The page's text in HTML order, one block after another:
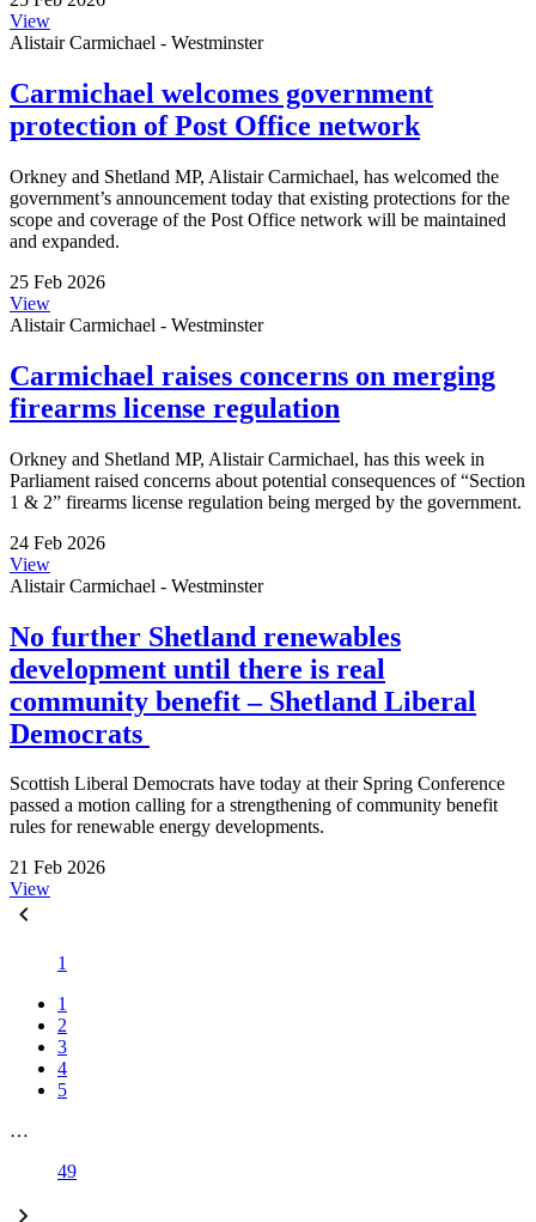
View
Alistair Carmichael - Westminster
Carmichael welcomes government
protection of Post Office network
Orkney and Shetland MP, Alistair Carmichael, has welcomed the
government’s announcement today that existing protections for the
scope and coverage of the Post Office network will be maintained
and expanded.
25 Feb 2026
View
Alistair Carmichael - Westminster
Carmichael raises concerns on merging
firearms license regulation
Orkney and Shetland MP, Alistair Carmichael, has this week in
Parliament raised concerns about potential consequences of “Section
1 & 2” firearms license regulation being merged by the government.
24 Feb 2026
View
Alistair Carmichael - Westminster
No further Shetland renewables
development until there is real
community benefit – Shetland Liberal
Democrats
Scottish Liberal Democrats have today at their Spring Conference
passed a motion calling for a strengthening of community benefit
rules for renewable energy developments.
21 Feb 2026
View
1
1
2
3
4
5
…
49